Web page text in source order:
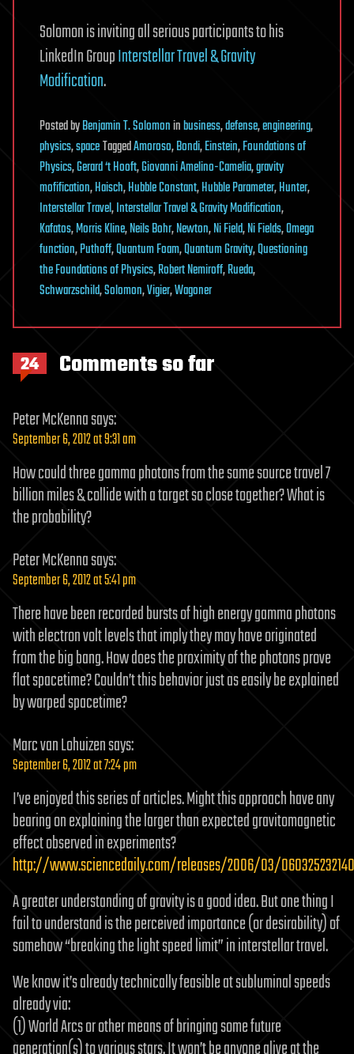
Solomon is inviting all serious participants to his
LinkedIn GroupInterstellar Travel & Gravity
Modification.
PostedbyBenjamin T. Solomoninbusiness,defense,engineering,
physics,spaceTaggedAmoroso,Bondi,Einstein,Foundations of
Physics,Gerard ‘t Hooft,Giovanni Amelino-Camelia,gravity
mofification,Haisch,Hubble Constant,Hubble Parameter,Hunter,
Interstellar Travel,Interstellar Travel & Gravity Modification,
Kafatos,Morris Kline,Neils Bohr,Newton,Ni Field,Ni Fields,Omega
function,Puthoff,Quantum Foam,Quantum Gravity,Questioning
the Foundations of Physics,Robert Nemiroff,Rueda,
Schwarzschild,Solomon,Vigier,Wagoner
24 Comments so far
Peter McKennasays:
September 6, 2012 at 9:31 am
How could three gamma photons from the same source travel 7
billion miles & collide with a target so close together? What is
the probability?
Peter McKennasays:
September 6, 2012 at 5:41 pm
There have been recorded bursts of high energy gamma photons
with electron volt levels that imply they may have originated
from the big bang. How does the proximity of the photons prove
flat spacetime? Couldn’t this behavior just as easily be explained
by warped spacetime?
Marc van Lohuizensays:
September 6, 2012 at 7:24 pm
I’ve enjoyed this series of articles. Might this approach have any
bearing on explaining the larger than expected gravitomagnetic
effect observed in experiments?
http://www.sciencedaily.com/releases/2006/03/
A greater understanding of gravity is a good idea. But one thing I
fail to understand is the perceived importance (or desirability) of
somehow “breaking the light speed limit” in interstellar travel.
We know it’s already technically feasible at subluminal speeds
already via:
(1) World Arcs or other means of bringing some future